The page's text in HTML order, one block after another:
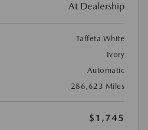
At Dealership
Taffeta White
Ivory
Automatic
286,623 Miles
$1,745